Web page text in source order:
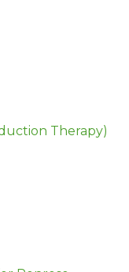
Therapy)